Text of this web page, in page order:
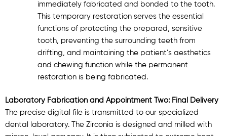
immediately fabricated and bonded to the tooth.
This temporary restoration serves the essential
functions of protecting the prepared, sensitive
tooth, preventing the surrounding teeth from
drifting, and maintaining the patient’s aesthetics
and chewing function while the permanent
restoration is being fabricated.
Laboratory Fabrication and Appointment Two: Final Delivery
The precise digital file is transmitted to our specialized
dental laboratory. The Zirconia is designed and milled with